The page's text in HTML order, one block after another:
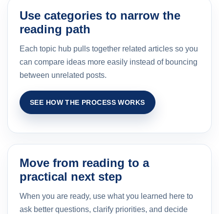
Use categories to narrow the
reading path
Each topic hub pulls together related articles so you
can compare ideas more easily instead of bouncing
between unrelated posts.
SEE HOW THE PROCESS WORKS
Move from reading to a
practical next step
When you are ready, use what you learned here to
ask better questions, clarify priorities, and decide